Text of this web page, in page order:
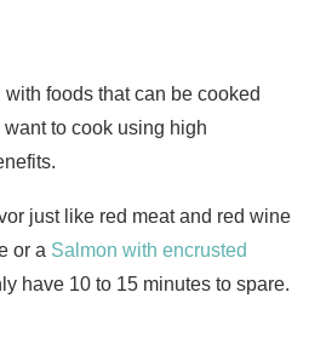
foods that can be cooked
to cook using high
just like red meat and red wine
or a Salmon with encrusted
have 10 to 15 minutes to spare.